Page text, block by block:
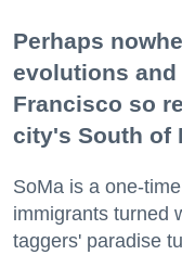
Perhaps
evolutions
Francisco so
city's South of
SoMa is a one-
immigrants turned
taggers' paradise